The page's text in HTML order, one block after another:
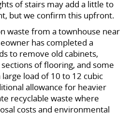
of stairs may add a little to
but we confirm this upfront.
waste from a townhouse near
has completed a
to remove old cabinets,
of flooring, and some
large load of 10 to 12 cubic
allowance for heavier
recyclable waste where
costs and environmental